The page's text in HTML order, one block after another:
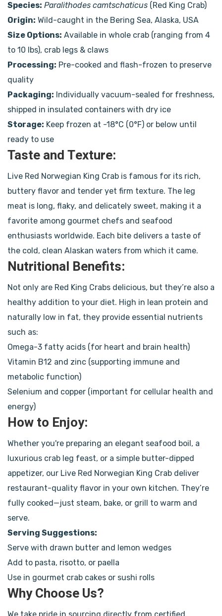
Species: Paralithodes camtschaticus (Red King Crab)
Origin: Wild-caught in the Bering Sea, Alaska, USA
Size Options: Available in whole crab (ranging from 4
to 10 lbs), crab legs & claws
Processing: Pre-cooked and flash-frozen to preserve
quality
Packaging: Individually vacuum-sealed for freshness,
shipped in insulated containers with dry ice
Storage: Keep frozen at -18°C (0°F) or below until
ready to use
Taste and Texture:
Live Red Norwegian King Crab is famous for its rich,
buttery flavor and tender yet firm texture. The leg
meat is long, flaky, and delicately sweet, making it a
favorite among gourmet chefs and seafood
enthusiasts worldwide. Each bite delivers a taste of
the cold, clean Alaskan waters from which it came.
Nutritional Benefits:
Not only are Red King Crabs delicious, but they’re also a
healthy addition to your diet. High in lean protein and
naturally low in fat, they provide essential nutrients
such as:
Omega-3 fatty acids (for heart and brain health)
Vitamin B12 and zinc (supporting immune and
metabolic function)
Selenium and copper (important for cellular health and
energy)
How to Enjoy:
Whether you're preparing an elegant seafood boil, a
luxurious crab leg feast, or a simple butter-dipped
appetizer, our Live Red Norwegian King Crab deliver
restaurant-quality flavor in your own kitchen. They’re
fully cooked—just steam, bake, or grill to warm and
serve.
Serving Suggestions:
Serve with drawn butter and lemon wedges
Add to pasta, risotto, or paella
Use in gourmet crab cakes or sushi rolls
Why Choose Us?